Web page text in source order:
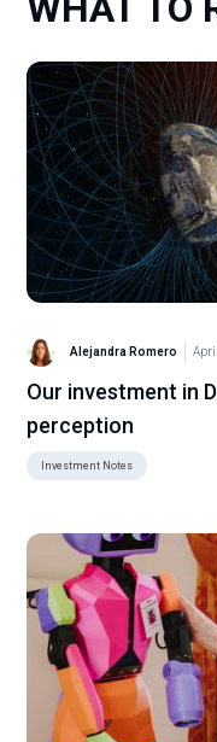
Alejandra Romero
Our investment in
perception
Investment Notes